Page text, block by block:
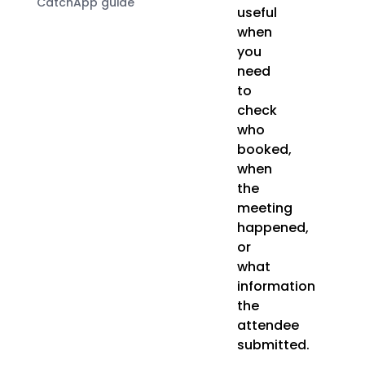
useful
when
you
need
to
check
who
booked,
when
the
meeting
happened,
or
what
information
the
attendee
submitted.